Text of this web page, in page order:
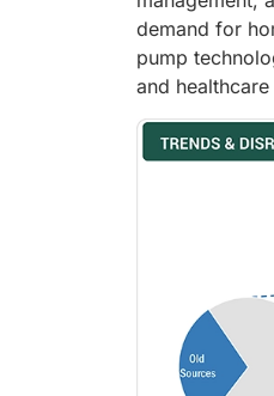
demand for
pump
and